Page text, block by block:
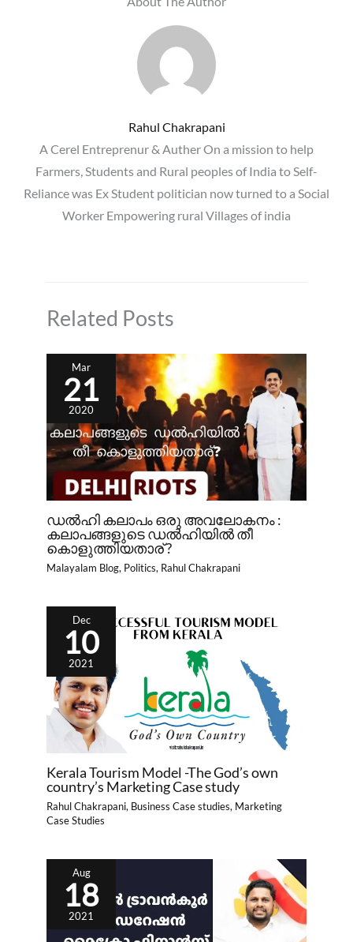
Rahul Chakrapani
A Cerel Entreprenur & Auther On a mission to help
Farmers, Students and Rural peoples of India to Self-
Reliance was Ex Student politician now turned to a Social
Worker Empowering rural Villages of india
Related Posts
Mar
21
2020
ഡൽഹി കലാപം ഒരു അവലോകനം :
കലാപങ്ങളുടെ ഡൽഹിയിൽ തീ
കൊളുത്തിയതാര് ?
Malayalam Blog, Politics, Rahul Chakrapani
Dec
10
2021
Kerala Tourism Model -The God’s own
country’s Marketing Case study
Rahul Chakrapani, Business Case studies, Marketing
Case Studies
Aug
18
2021